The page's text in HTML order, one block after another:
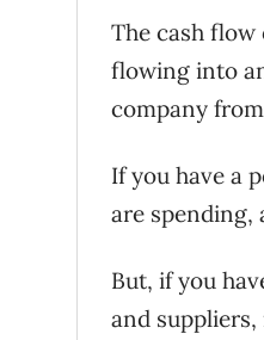
The cash flow
flowing into
company
If you have a
are spending,
But, if you
and